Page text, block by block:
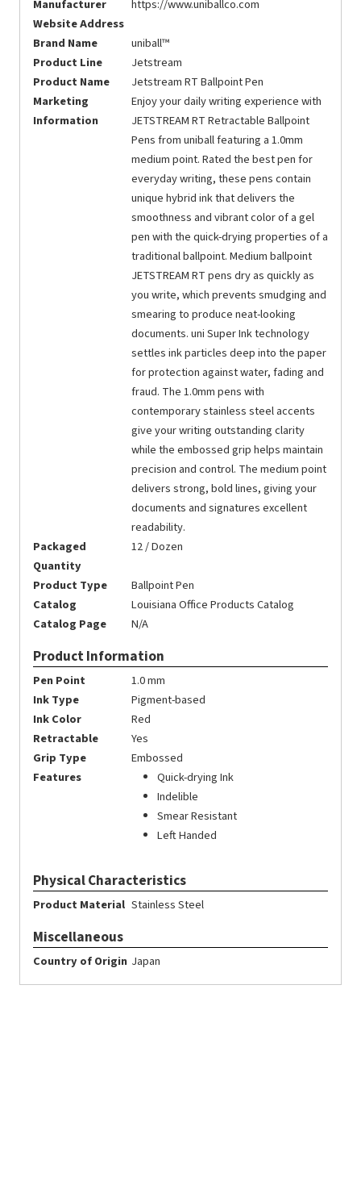
Manufacturer
Website Address
https://www.uniballco.com
Brand Name
uniball™
Product Line
Jetstream
Product Name
Jetstream RT Ballpoint Pen
Marketing
Information
Enjoy your daily writing experience with
JETSTREAM RT Retractable Ballpoint
Pens from uniball featuring a 1.0mm
medium point. Rated the best pen for
everyday writing, these pens contain
unique hybrid ink that delivers the
smoothness and vibrant color of a gel
pen with the quick-drying properties of a
traditional ballpoint. Medium ballpoint
JETSTREAM RT pens dry as quickly as
you write, which prevents smudging and
smearing to produce neat-looking
documents. uni Super Ink technology
settles ink particles deep into the paper
for protection against water, fading and
fraud. The 1.0mm pens with
contemporary stainless steel accents
give your writing outstanding clarity
while the embossed grip helps maintain
precision and control. The medium point
delivers strong, bold lines, giving your
documents and signatures excellent
readability.
Packaged
Quantity
12 / Dozen
Product Type
Ballpoint Pen
Catalog
Louisiana Office Products Catalog
Catalog Page
N/A
Product Information
Pen Point
1.0 mm
Ink Type
Pigment-based
Ink Color
Red
Retractable
Yes
Grip Type
Embossed
Features
Quick-drying Ink
Indelible
Smear Resistant
Left Handed
Physical Characteristics
Product Material Stainless Steel
Miscellaneous
Country of Origin Japan